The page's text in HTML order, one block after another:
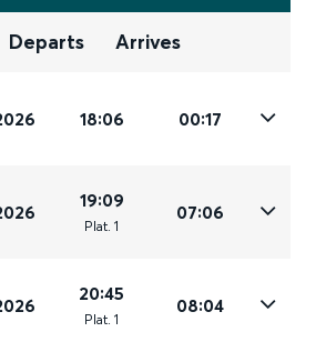
Departs Arrives
18:06 00:17
19:09
Plat. 1
07:06
20:45
Plat. 1
08:04